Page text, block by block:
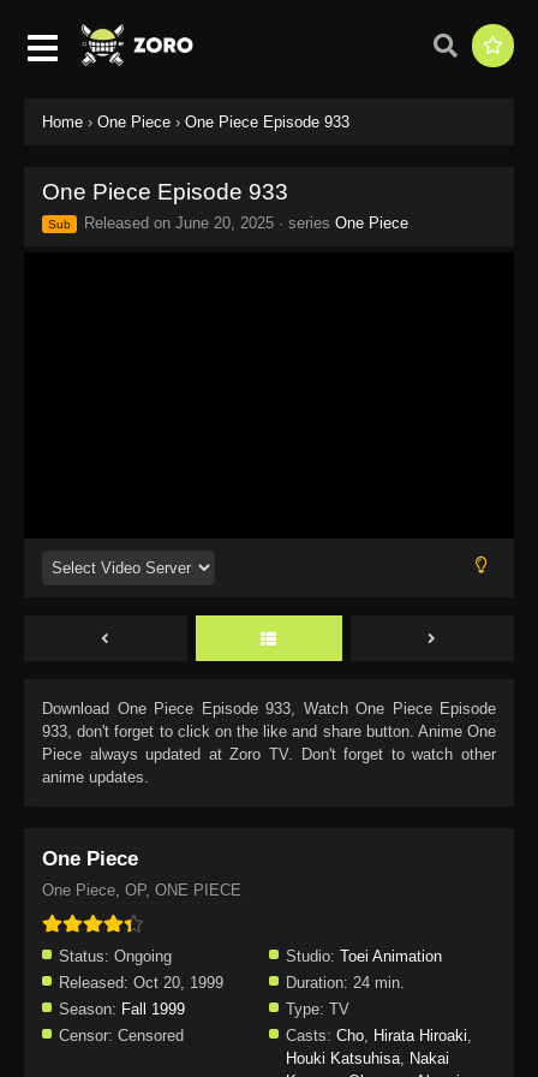
Home › One Piece › One Piece Episode 933
One Piece Episode 933
Sub Released on June 20, 2025 · series One Piece
Download One Piece Episode 933, Watch One Piece Episode
933, don't forget to click on the like and share button. Anime One
Piece always updated at Zoro TV. Don't forget to watch other
anime updates.
One Piece
One Piece, OP, ONE PIECE
Status: Ongoing Studio: Toei Animation
Released: Oct 20, 1999 Duration: 24 min.
Season: Fall 1999 Type: TV
Censor: Censored Casts: Cho, Hirata Hiroaki,
Houki Katsuhisa, Nakai